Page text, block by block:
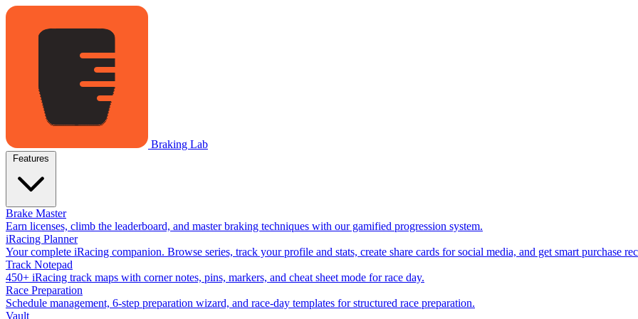
Braking Lab
Brake Master
Earn licenses, climb the leaderboard, and master braking techniques with our gamified progression system.
iRacing Planner
Your complete iRacing companion. Browse series, track your profile and stats, create share cards for social media, and get smart purchase
Track Notepad
450+ iRacing track maps with corner notes, pins, markers, and cheat sheet mode for race day.
Race Preparation
Schedule management, 6-step preparation wizard, and race-day templates for structured race preparation.
Vault